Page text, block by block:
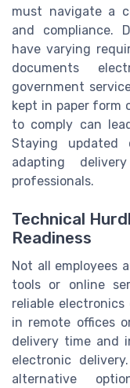
must navigate a
and compliance.
have varying
documents
government
kept in paper form
to comply can
Staying updated
adapting
professionals.
Technical
Readiness
Not all employees
tools or online
reliable
in remote offices
delivery time and
electronic
alternative